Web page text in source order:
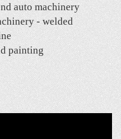
auto machinery
- welded
painting